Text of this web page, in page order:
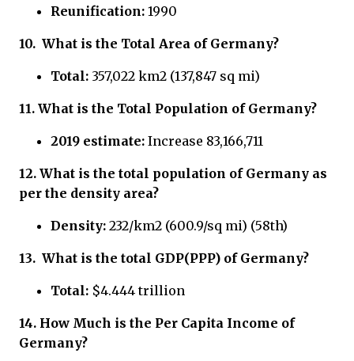
Reunification: 1990
10. What is the Total Area of Germany?
Total: 357,022 km2 (137,847 sq mi)
11. What is the Total Population of Germany?
2019 estimate: Increase 83,166,711
12. What is the total population of Germany as
per the density area?
Density: 232/km2 (600.9/sq mi) (58th)
13. What is the total GDP(PPP) of Germany?
Total: $4.444 trillion
14. How Much is the Per Capita Income of
Germany?